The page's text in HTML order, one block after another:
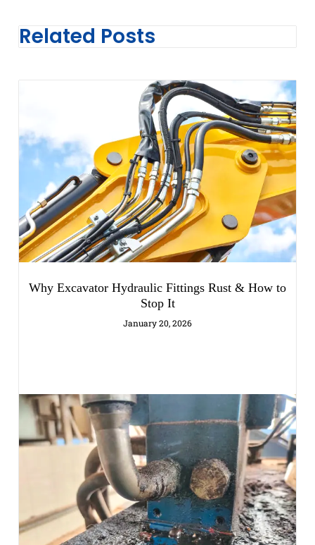
Related Posts
Why Excavator Hydraulic Fittings Rust & How to
Stop It
January 20, 2026